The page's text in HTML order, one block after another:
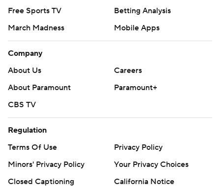
Free Sports TV
Betting Analysis
March Madness
Mobile Apps
Company
About Us
Careers
About Paramount
Paramount+
CBS TV
Regulation
Terms Of Use
Privacy Policy
Minors' Privacy Policy
Your Privacy Choices
Closed Captioning
California Notice